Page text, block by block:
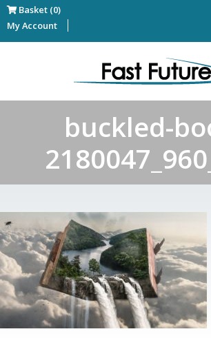
Basket (0)
My Account
buckled-